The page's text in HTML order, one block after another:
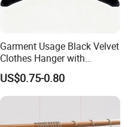
Garment Usage Black Velvet
Clothes Hanger with
Customized Logo
US$0.75-0.80